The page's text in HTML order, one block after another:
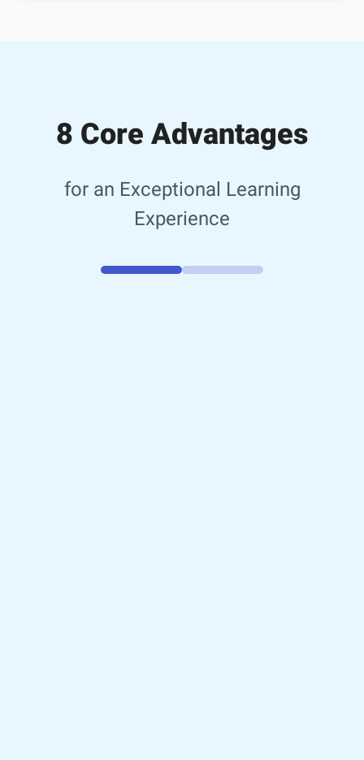
8 Core Advantages
for an Exceptional Learning
Experience